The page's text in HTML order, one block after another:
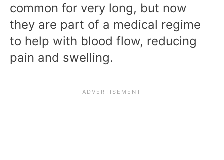
common for very long, but now
they are part of a medical regime
to help with blood flow, reducing
pain and swelling.